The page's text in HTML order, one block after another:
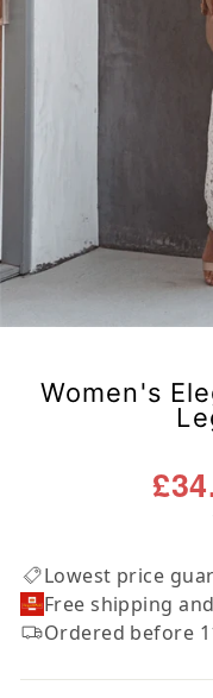
Women's
Lowest price
Free shipping
Ordered before